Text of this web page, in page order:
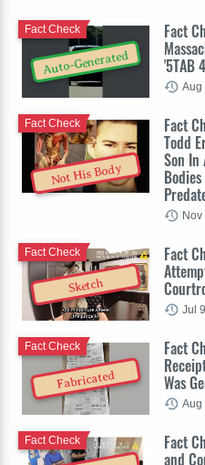
Auto-Generated
Fact
'5TAB
Fact Check
Aug
Not His Body
Fact
Todd
Son In
Fact Check
Sketch
Fact
Fact Check
Jul
Fabricated
Fact
Was
Fact Check
Aug
Fact
and
Fact Check